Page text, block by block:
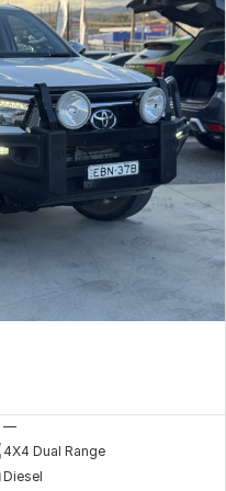
—
4X4 Dual Range
Diesel